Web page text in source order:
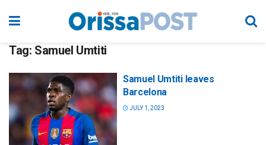
Tag: Samuel Umtiti
Samuel Umtiti leaves
Barcelona
JULY 1, 2023